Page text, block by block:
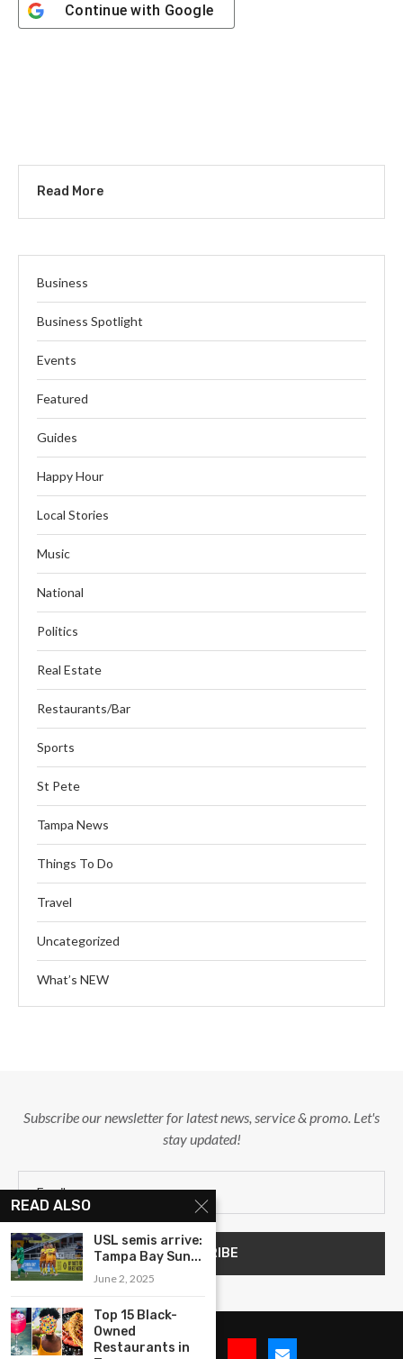
Continue with Google
Read More
Business
Business Spotlight
Events
Featured
Guides
Happy Hour
Local Stories
Music
National
Politics
Real Estate
Restaurants/Bar
Sports
St Pete
Tampa News
Things To Do
Travel
Uncategorized
What’s NEW
Subscribe our newsletter for latest news, service & promo. Let's
stay updated!
READ ALSO
USL semis arrive:
Tampa Bay Sun...
June 2, 2025
Top 15 Black-
Owned
Restaurants in